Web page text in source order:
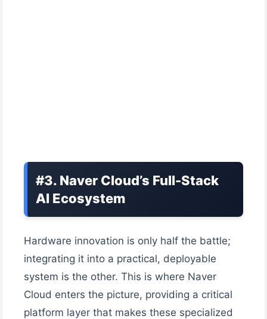
#3. Naver Cloud’s Full-Stack
AI Ecosystem
Hardware innovation is only half the battle;
integrating it into a practical, deployable
system is the other. This is where Naver
Cloud enters the picture, providing a critical
platform layer that makes these specialized